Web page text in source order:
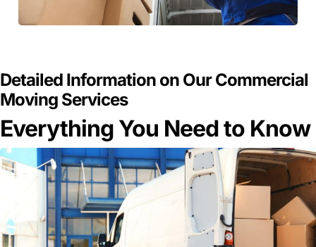
Detailed Information on Our Commercial
Moving Services
Everything You Need to Know